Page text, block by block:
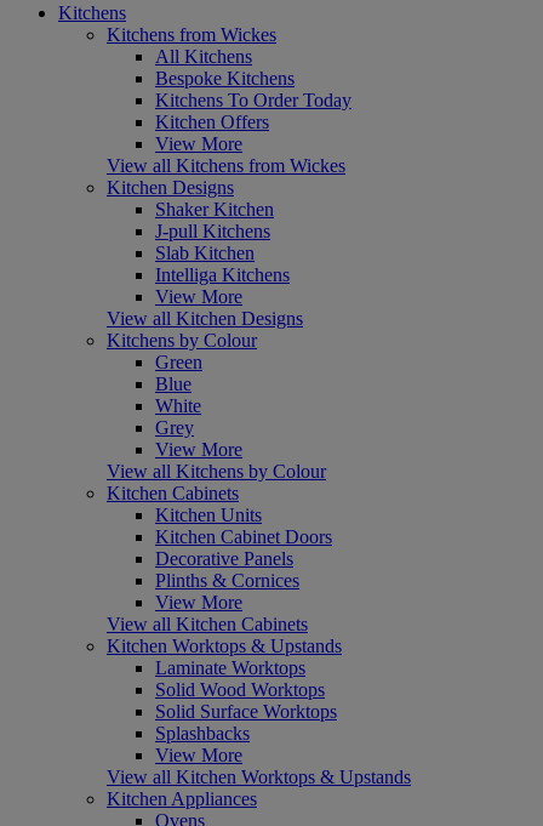
Kitchens
Kitchens from Wickes
All Kitchens
Bespoke Kitchens
Kitchens To Order Today
Kitchen Offers
View More
View all Kitchens from Wickes
Kitchen Designs
Shaker Kitchen
J-pull Kitchens
Slab Kitchen
Intelliga Kitchens
View More
View all Kitchen Designs
Kitchens by Colour
Green
Blue
White
Grey
View More
View all Kitchens by Colour
Kitchen Cabinets
Kitchen Units
Kitchen Cabinet Doors
Decorative Panels
Plinths & Cornices
View More
View all Kitchen Cabinets
Kitchen Worktops & Upstands
Laminate Worktops
Solid Wood Worktops
Solid Surface Worktops
Splashbacks
View More
View all Kitchen Worktops & Upstands
Kitchen Appliances
Ovens